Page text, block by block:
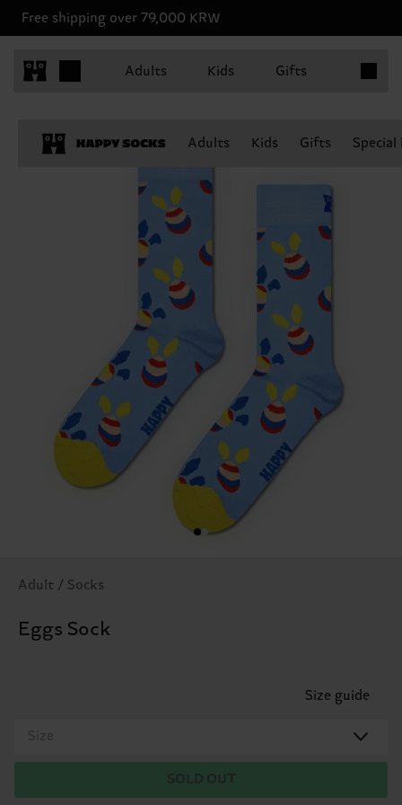
Free shipping over 79,000 KRW
Adults Kids Gifts
Adults Kids Gifts
Adult / Socks
Eggs Sock
Size guide
Size